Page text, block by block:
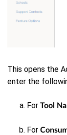
This opens the
enter the
For Tool
For